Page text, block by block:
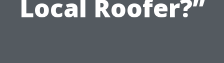
Local Roofer?”